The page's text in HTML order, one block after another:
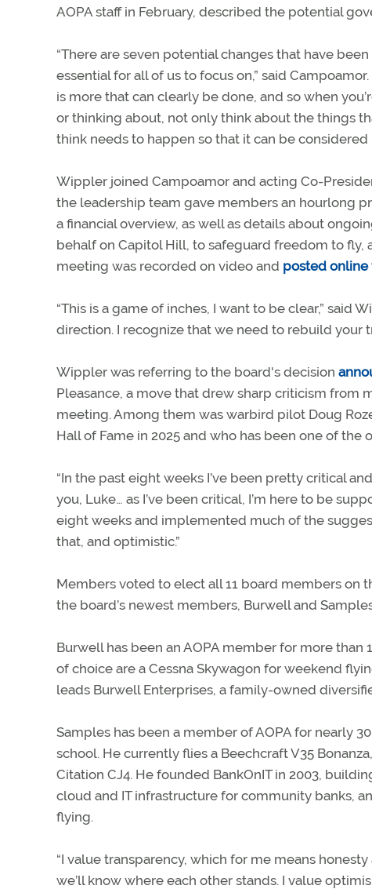
AOPA staff in February, described the potential
“There are seven potential changes that have
essential for all of us to focus on,” said
is more that can clearly be done, and so when
or thinking about, not only think about the things
think needs to happen so that it can be considered
Wippler joined Campoamor and acting Co-
the leadership team gave members an hourlong
a financial overview, as well as details about
behalf on Capitol Hill, to safeguard freedom to
meeting was recorded on video and posted online
“This is a game of inches, I want to be clear,” said
direction. I recognize that we need to rebuild your
Wippler was referring to the board's decision
Pleasance, a move that drew sharp criticism from
meeting. Among them was warbird pilot Doug
Hall of Fame in 2025 and who has been one of the
“In the past eight weeks I’ve been pretty critical
you, Luke… as I’ve been critical, I’m here to be
eight weeks and implemented much of the
that, and optimistic.”
Members voted to elect all 11 board members on
the board’s newest members, Burwell and
Burwell has been an AOPA member for more
of choice are a Cessna Skywagon for weekend
leads Burwell Enterprises, a family-owned
Samples has been a member of AOPA for nearly
school. He currently flies a Beechcraft V35
Citation CJ4. He founded BankOnIT in 2003,
cloud and IT infrastructure for community banks,
flying.
“I value transparency, which for me means
we’ll know where each other stands. I value